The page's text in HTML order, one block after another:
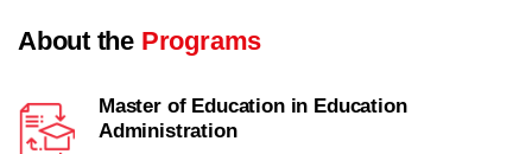
About the Programs
Master of Education in Education
Administration